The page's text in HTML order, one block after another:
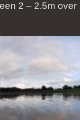
2 – 2.5m over